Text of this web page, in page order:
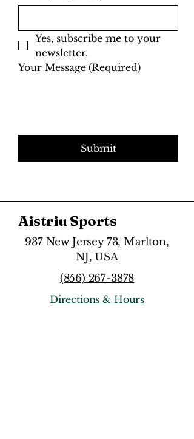
Yes, subscribe me to your
newsletter.
Your Message (Required)
Submit
Aistriu Sports
937 New Jersey 73, Marlton,
NJ, USA
(856) 267-3878
Directions & Hours